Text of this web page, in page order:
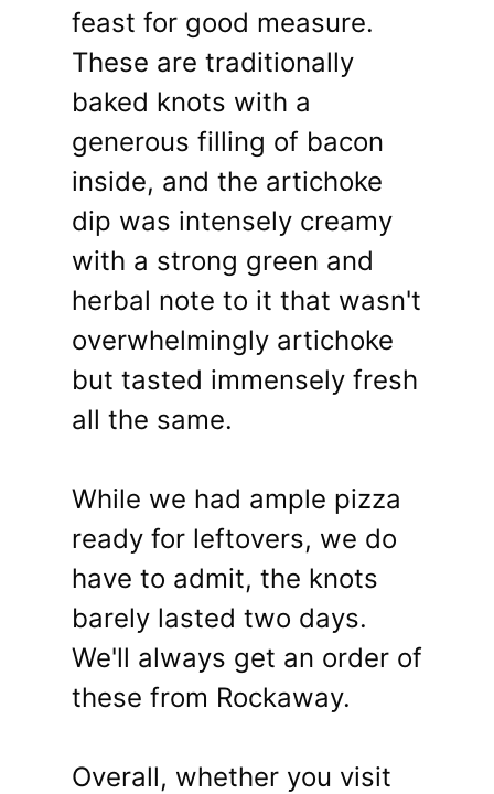
feast for good measure.
These are traditionally
baked knots with a
generous filling of bacon
inside, and the artichoke
dip was intensely creamy
with a strong green and
herbal note to it that wasn't
overwhelmingly artichoke
but tasted immensely fresh
all the same.
While we had ample pizza
ready for leftovers, we do
have to admit, the knots
barely lasted two days.
We'll always get an order of
these from Rockaway.
Overall, whether you visit